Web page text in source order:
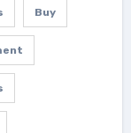
Buy